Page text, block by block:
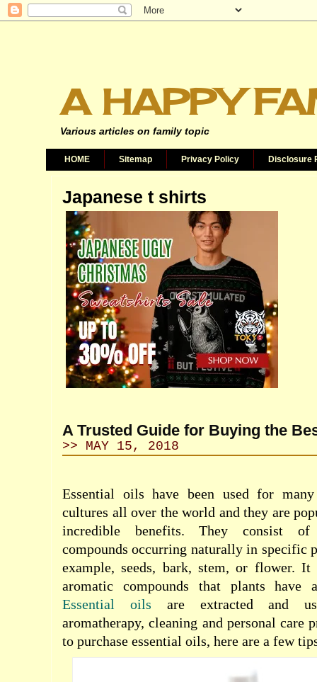
A HAPPY
Various articles on family topic
HOME Sitemap Privacy Policy Disclosure
Japanese t shirts
A Trusted Guide for Buying the
>> MAY 15, 2018
Essential oils have been used for
cultures all over the world and they are
incredible benefits. They consist
compounds occurring naturally in specific
example, seeds, bark, stem, or flower. It
aromatic compounds that plants have
Essential oils are extracted and
aromatherapy, cleaning and personal care
to purchase essential oils, here are a few